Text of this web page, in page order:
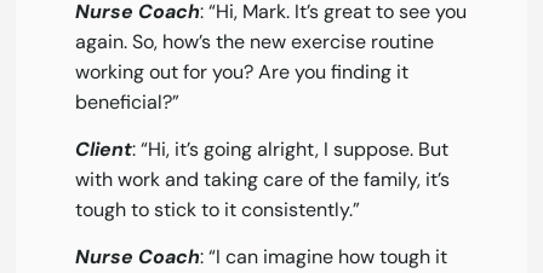
Nurse Coach: “Hi, Mark. It’s great to see you
again. So, how’s the new exercise routine
working out for you? Are you finding it
beneficial?”
Client: “Hi, it’s going alright, I suppose. But
with work and taking care of the family, it’s
tough to stick to it consistently.”
Nurse Coach: “I can imagine how tough it